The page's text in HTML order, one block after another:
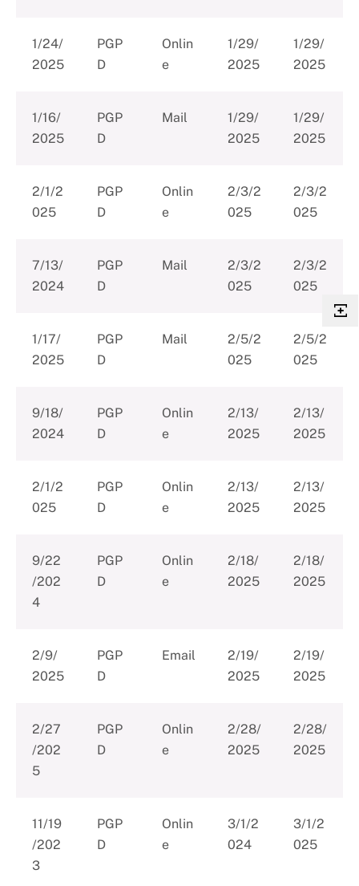
1/24/
2025
PGP
D
Onlin
e
1/29/
2025
1/29/
2025
1/16/
2025
PGP
D
Mail
1/29/
2025
1/29/
2025
2/1/2
025
PGP
D
Onlin
e
2/3/2
025
2/3/2
025
7/13/
2024
PGP
D
Mail
2/3/2
025
2/3/2
025
1/17/
2025
PGP
D
Mail
2/5/2
025
2/5/2
025
9/18/
2024
PGP
D
Onlin
e
2/13/
2025
2/13/
2025
2/1/2
025
PGP
D
Onlin
e
2/13/
2025
2/13/
2025
9/22
/202
4
PGP
D
Onlin
e
2/18/
2025
2/18/
2025
2/9/
2025
PGP
D
Email
2/19/
2025
2/19/
2025
2/27
/202
5
PGP
D
Onlin
e
2/28/
2025
2/28/
2025
11/19
/202
3
PGP
D
Onlin
e
3/1/2
024
3/1/2
025